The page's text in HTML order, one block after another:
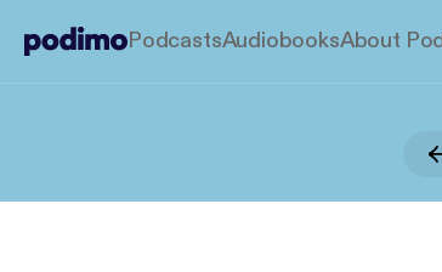
PodcastsAudiobooksAbout